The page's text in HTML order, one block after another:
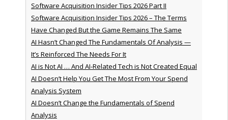
Software Acquisition Insider Tips 2026 Part II
Software Acquisition Insider Tips 2026 – The Terms
Have Changed But the Game Remains The Same
AI Hasn’t Changed The Fundamentals Of Analysis —
It’s Reinforced The Needs For It
AI is Not AI … And AI-Related Tech is Not Created Equal
AI Doesn’t Help You Get The Most From Your Spend
Analysis System
AI Doesn’t Change the Fundamentals of Spend
Analysis